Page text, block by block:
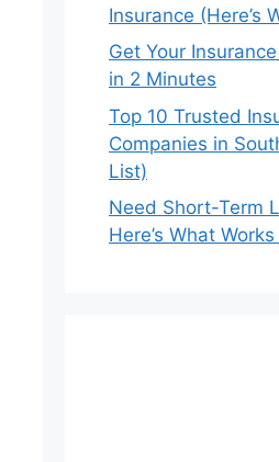
Insurance (Here’s
Get Your
in 2 Minutes
Top 10 Trusted
Companies in
List)
Need Short-Term
Here’s What